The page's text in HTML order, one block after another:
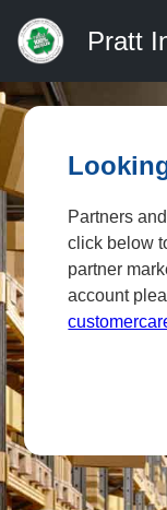
Pratt
Partners
click below
partner
account